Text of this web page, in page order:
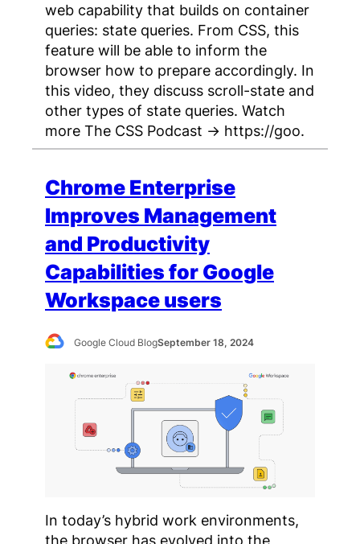
web capability that builds on container
queries: state queries. From CSS, this
feature will be able to inform the
browser how to prepare accordingly. In
this video, they discuss scroll-state and
other types of state queries. Watch
more The CSS Podcast → https://goo.
Chrome Enterprise
Improves Management
and Productivity
Capabilities for Google
Workspace users
Google Cloud BlogSeptember 18, 2024
In today’s hybrid work environments,
the browser has evolved into the